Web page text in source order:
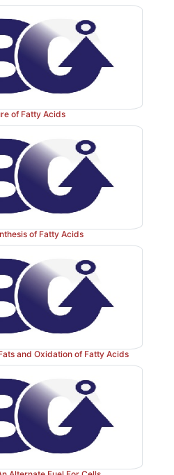
of Fatty Acids
of Fatty Acids
and Oxidation of Fatty Acids